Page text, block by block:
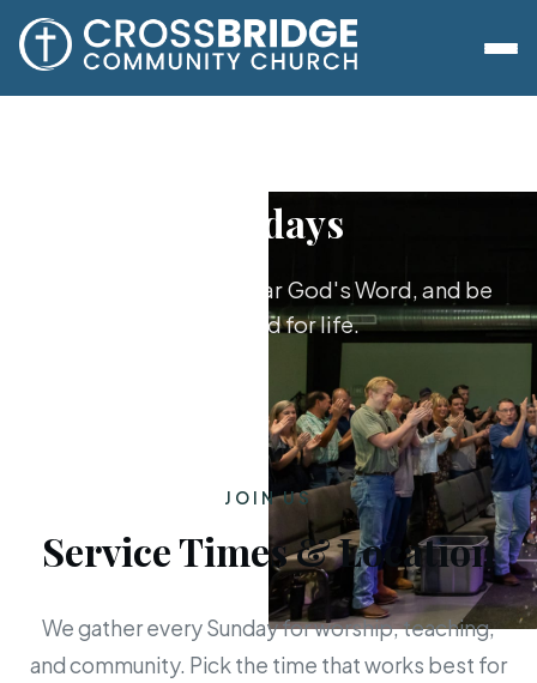
Sundays
Worship together, hear God's Word, and be
equipped for life.
JOIN US
Service Times & Location
We gather every Sunday for worship, teaching,
and community. Pick the time that works best for